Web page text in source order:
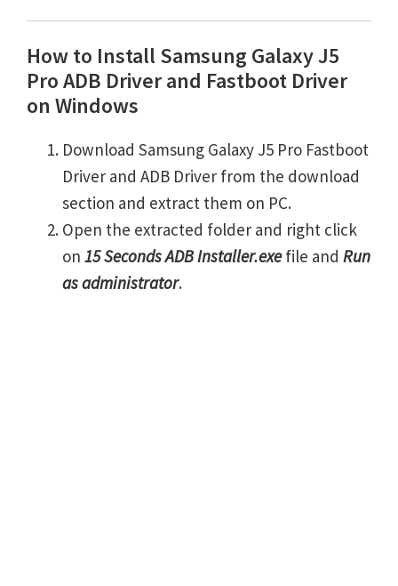
How to Install Samsung Galaxy J5
Pro ADB Driver and Fastboot Driver
on Windows
Download Samsung Galaxy J5 Pro Fastboot
Driver and ADB Driver from the download
section and extract them on PC.
Open the extracted folder and right click
on 15 Seconds ADB Installer.exefile and Run
as administrator.